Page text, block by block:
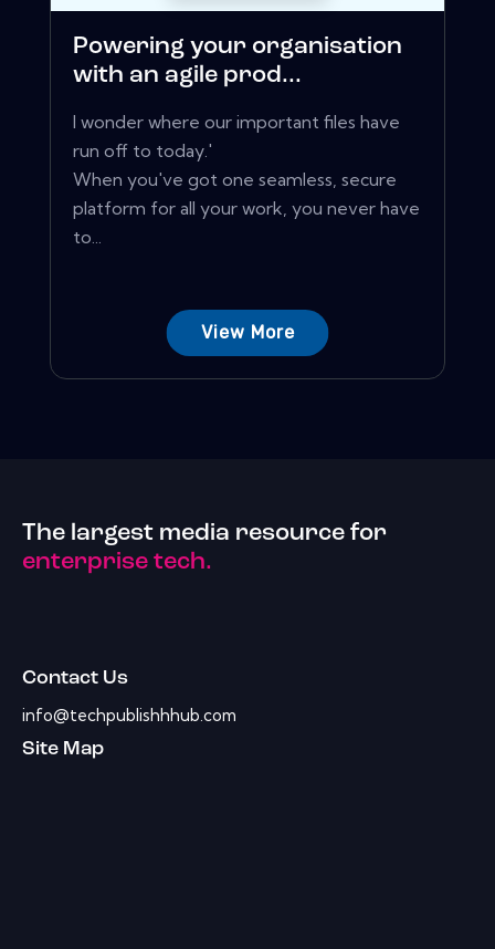
Powering your organisation
with an agile prod...
I wonder where our important files have
run off to today.'
When you've got one seamless, secure
platform for all your work, you never have
to...
View More
The largest media resource for
enterprise tech.
Contact Us
info@techpublishhhub.com
Site Map